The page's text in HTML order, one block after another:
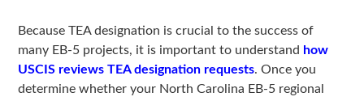
Because TEA designation is crucial to the success of
many EB-5 projects, it is important to understand how
USCIS reviews TEA designation requests. Once you
determine whether your North Carolina EB-5 regional